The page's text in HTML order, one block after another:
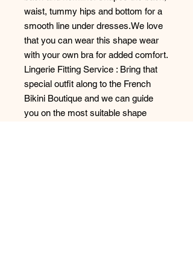
waist, tummy hips and bottom for a
smooth line under dresses.We love
that you can wear this shape wear
with your own bra for added comfort.
Lingerie Fitting Service : Bring that
special outfit along to the French
Bikini Boutique and we can guide
you on the most suitable shape